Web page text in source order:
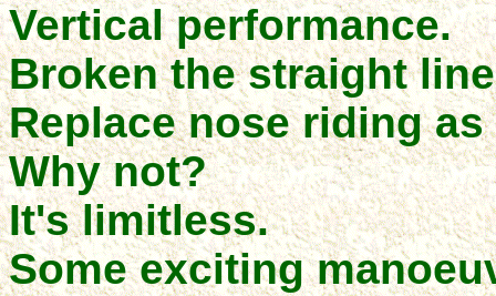
Vertical performance.
Broken the straight
Replace nose riding
Why not?
It's limitless.
Some exciting